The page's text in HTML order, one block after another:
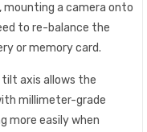
mounting a camera onto
to re-balance the
or memory card.
axis allows the
millimeter-grade
more easily when